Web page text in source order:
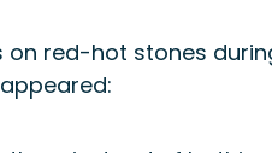
red-hot stones